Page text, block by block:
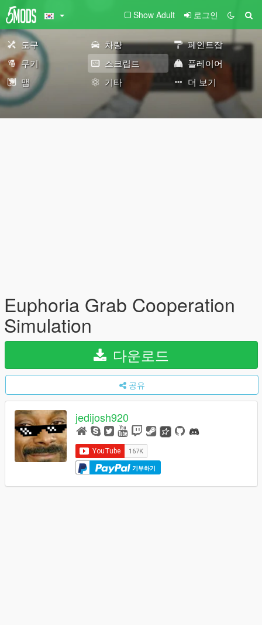
Show Adult 로그인
도구 차량
페인트잡
무기
스크립트
플레이어
맵
기타 더 보기
Euphoria Grab Cooperation
Simulation
다운로드
공유
jedijosh920
기부하기